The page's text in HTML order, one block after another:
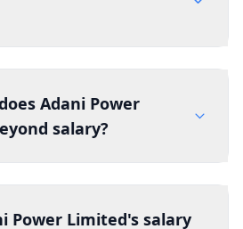
Adani Power
salary?
Power Limited's salary